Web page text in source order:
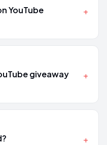
YouTube
+
giveaway
+
+